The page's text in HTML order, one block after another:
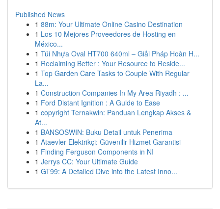
Published News
1 88m: Your Ultimate Online Casino Destination
1 Los 10 Mejores Proveedores de Hosting en
México...
1 Túi Nhựa Oval HT700 640ml – Giải Pháp Hoàn H...
1 Reclaiming Better : Your Resource to Reside...
1 Top Garden Care Tasks to Couple With Regular
La...
1 Construction Companies In My Area Riyadh : ...
1 Ford Distant Ignition : A Guide to Ease
1 copyright Ternakwin: Panduan Lengkap Akses &
At...
1 BANSOSWIN: Buku Detail untuk Penerima
1 Ataevler Elektrikçi: Güvenilir Hizmet Garantisi
1 Finding Ferguson Components in NI
1 Jerrys CC: Your Ultimate Guide
1 GT99: A Detailed Dive into the Latest Inno...